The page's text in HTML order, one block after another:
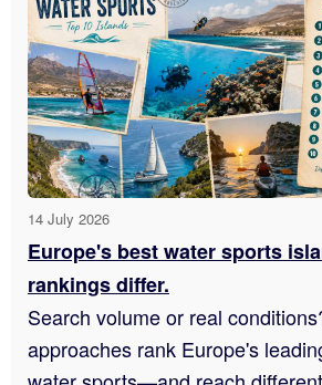
14 July 2026
Europe's best water sports
rankings differ.
Search volume or real
approaches rank Europe's